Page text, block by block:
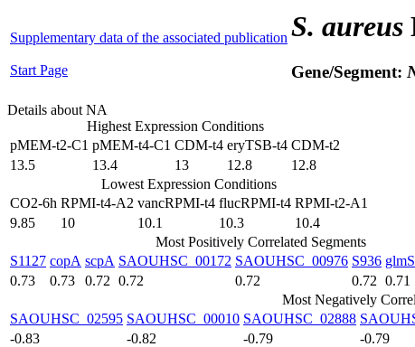
Supplementary data of the associated publication
Start Page
S. aureus
Gene/Segment:
Details about NA
Highest Expression Conditions
pMEM-t2-C1 pMEM-t4-C1 CDM-t4 eryTSB-t4 CDM-t2
13.5
13.4 13 12.8
12.8
Lowest Expression Conditions
CO2-6h RPMI-t4-A2 vancRPMI-t4 flucRPMI-t4 RPMI-t2-A1
9.85
10 10.1 10.3
10.4
Most Positively Correlated Segments
S1127 copA scpA SAOUHSC_00172 SAOUHSC_00976 S936 glmS
0.73
0.73 0.72 0.72 0.72 0.72 0.71
Most Negatively
SAOUHSC_02595 SAOUHSC_00010 SAOUHSC_02888
-0.83
-0.82 -0.79 -0.79